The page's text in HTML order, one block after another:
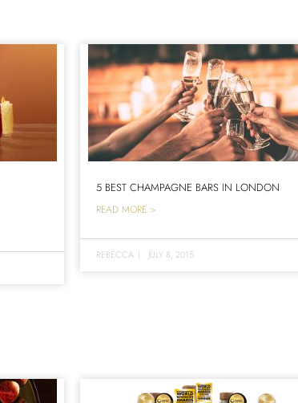
5 BEST CHAMPAGNE BARS IN LONDON
READ MORE >
REBECCA | JULY 8, 2015